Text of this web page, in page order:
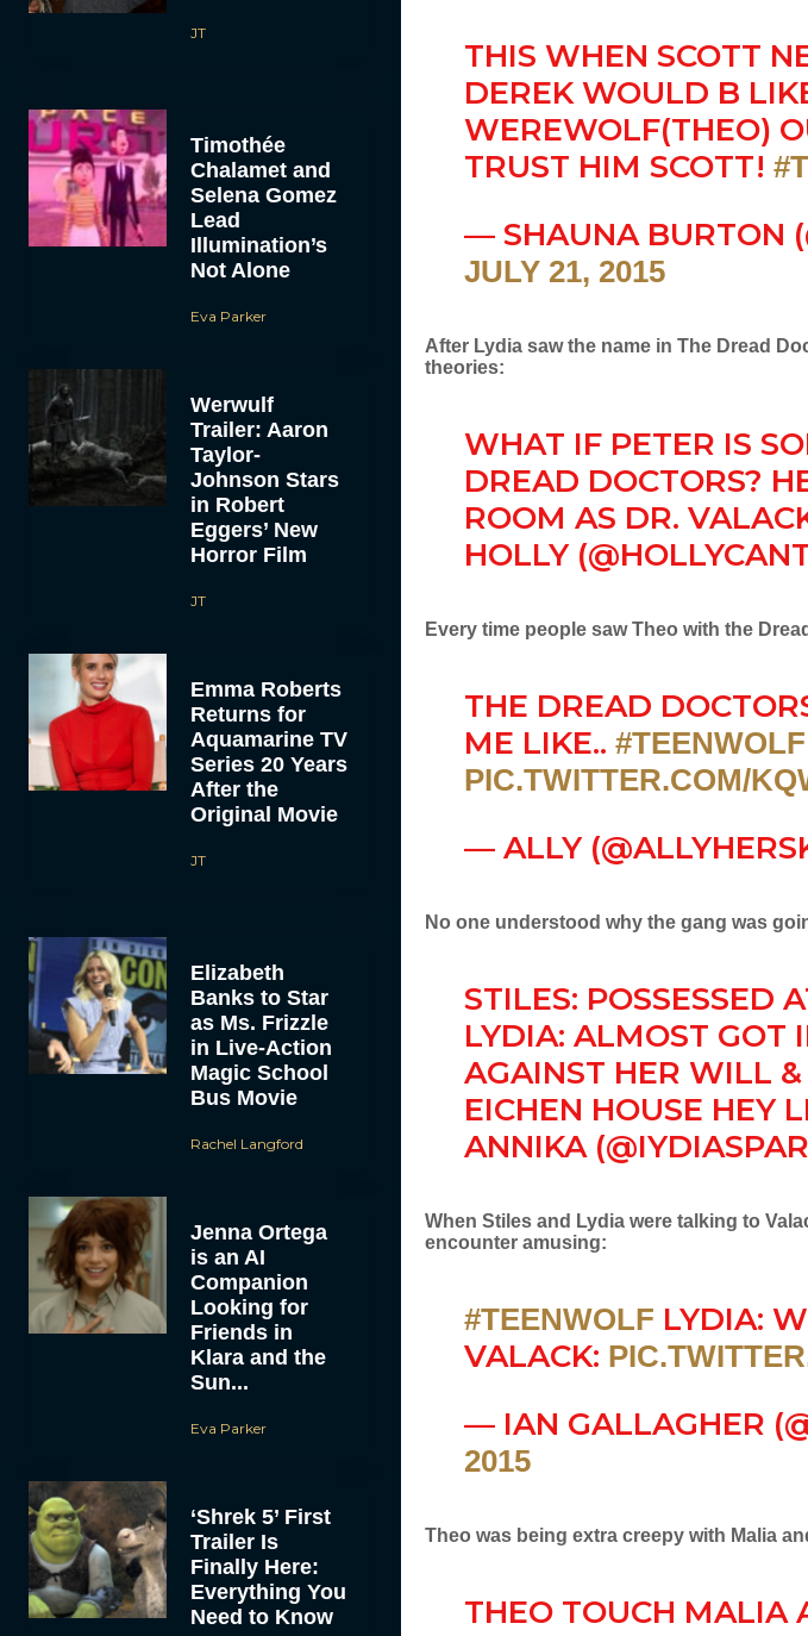
JT
Timothée
Chalamet and
Selena Gomez
Lead
Illumination’s
Not Alone
Eva Parker
Werwulf
Trailer: Aaron
Taylor-
Johnson Stars
in Robert
Eggers’ New
Horror Film
JT
Emma Roberts
Returns for
Aquamarine TV
Series 20 Years
After the
Original Movie
JT
Elizabeth
Banks to Star
as Ms. Frizzle
in Live-Action
Magic School
Bus Movie
Rachel Langford
Jenna Ortega
is an AI
Companion
Looking for
Friends in
Klara and the
Sun...
Eva Parker
‘Shrek 5’ First
Trailer Is
Finally Here:
Everything You
Need to Know
THIS WHEN SCOTT
DEREK WOULD B
WEREWOLF(THEO)
TRUST HIM SCOTT!
— SHAUNA BURTON
JULY 21, 2015
After Lydia saw the name in The Dread
theories:
WHAT IF PETER IS
DREAD DOCTORS?
ROOM AS DR.
HOLLY
Every time people saw Theo with the
THE DREAD
ME LIKE..#TEENWOLF
PIC.TWITTER.COM/
— ALLY
No one understood why the gang was
STILES: POSSESSED
LYDIA: ALMOST GOT
AGAINST HER WILL
EICHEN HOUSE HEY
ANNIKA
When Stiles and Lydia were talking to
encounter amusing:
#TEENWOLF LYDIA:
VALACK:
— IAN GALLAGHER
2015
Theo was being extra creepy with Malia
THEO TOUCH MALIA